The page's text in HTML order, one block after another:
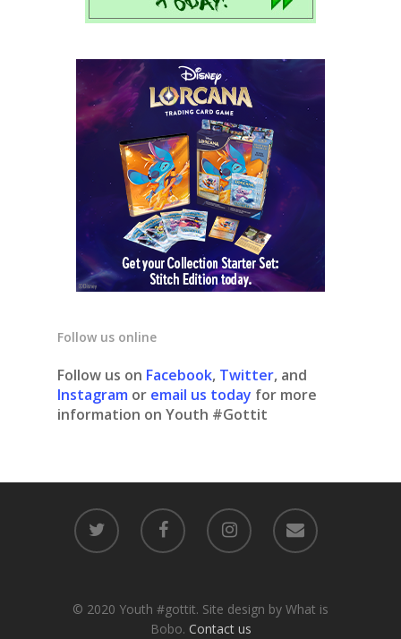
Follow us online
Follow us on Facebook, Twitter, and
Instagram or email us today for more
information on Youth #Gottit
© 2020 Youth #gottit. Site design by What is
Bobo. Contact us